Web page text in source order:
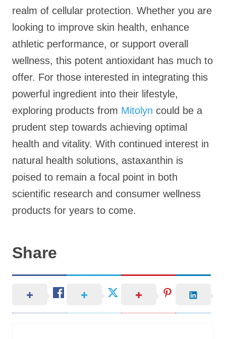
realm of cellular protection. Whether you are
looking to improve skin health, enhance
athletic performance, or support overall
wellness, this potent antioxidant has much to
offer. For those interested in integrating this
powerful ingredient into their lifestyle,
exploring products from Mitolyn could be a
prudent step towards achieving optimal
health and vitality. With continued interest in
natural health solutions, astaxanthin is
poised to remain a focal point in both
scientific research and consumer wellness
products for years to come.
Share